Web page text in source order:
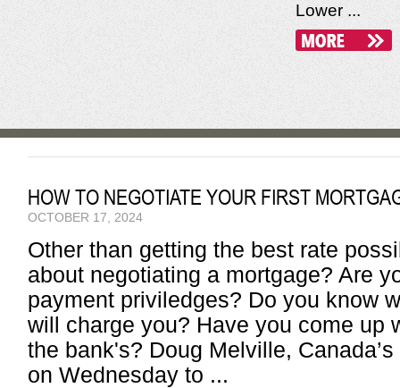
Lower ...
HOW TO NEGOTIATE YOUR FIRST
OCTOBER 17, 2024
Other than getting the best rate
about negotiating a mortgage? Are
payment priviledges? Do you know
will charge you? Have you come up
the bank's? Doug Melville,
on Wednesday to ...